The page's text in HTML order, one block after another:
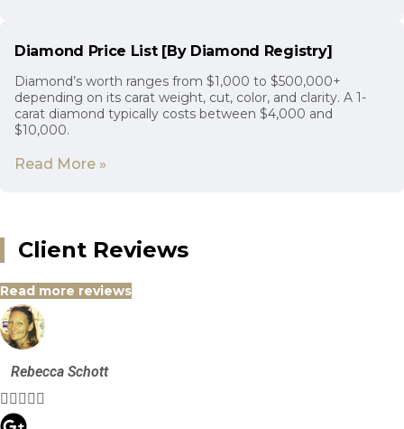
Diamond Price List [By Diamond Registry]
Diamond’s worth ranges from $1,000 to $500,000+
depending on its carat weight, cut, color, and clarity. A 1-
carat diamond typically costs between $4,000 and
$10,000.
Read More »
Client Reviews
Read more reviews
Rebecca Schott
